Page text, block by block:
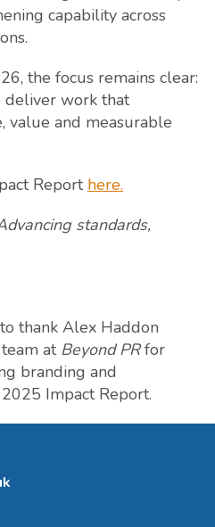
capability across
the focus remains clear:
work that
value and measurable
Report here.
standards,
thank Alex Haddon
at Beyond PRfor
branding and
Impact Report.